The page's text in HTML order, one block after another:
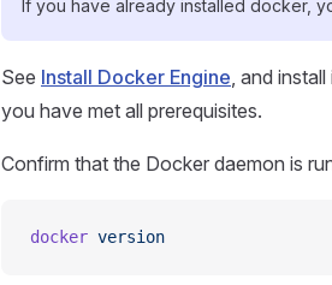
If you have already installed docker,
See Install Docker Engine, and
you have met all prerequisites.
Confirm that the Docker daemon is
docker version